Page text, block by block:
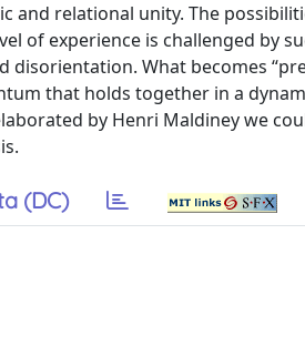
and relational unity. The
of experience is challenged by
What becomes
that holds together in a
by Henri Maldiney we
(DC)